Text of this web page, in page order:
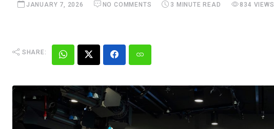
JANUARY 7, 2026 NO COMMENTS 3 MINUTE READ 834 VIEWS
SHARE: